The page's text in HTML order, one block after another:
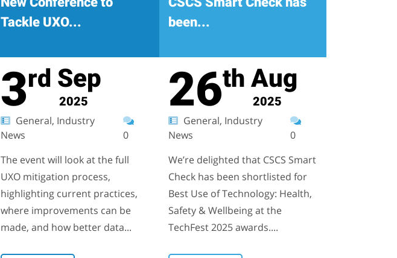
Tackle UXO...
3rd Sep
2025
General, Industry
News
0
The event will look at the full
UXO mitigation process,
highlighting current practices,
where improvements can be
made, and how better data...
been...
26th Aug
2025
General, Industry
News
0
We’re delighted that CSCS Smart
Check has been shortlisted for
Best Use of Technology: Health,
Safety & Wellbeing at the
TechFest 2025 awards....